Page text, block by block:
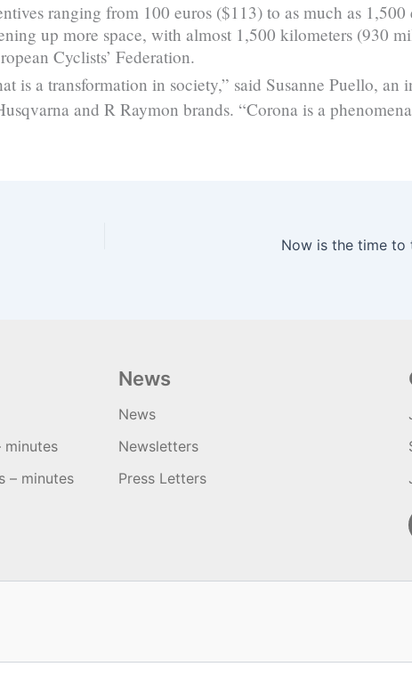
ranging from 100 euros ($113) to as much as 1,500
up more space, with almost 1,500 kilometers (930
Cyclists’ Federation.
is a transformation in society,” said Susanne Puello, an
and R Raymon brands. “Corona is a
Now is the time to
minutes
– minutes
News
News
Newsletters
Press Letters